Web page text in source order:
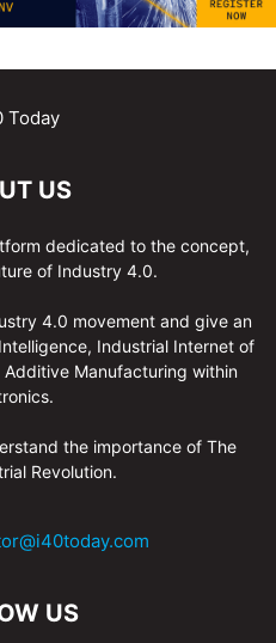
US
dedicated to the concept,
of Industry 4.0.
4.0 movement and give an
Industrial Internet of
Manufacturing within
the importance of The
Revolution.
US